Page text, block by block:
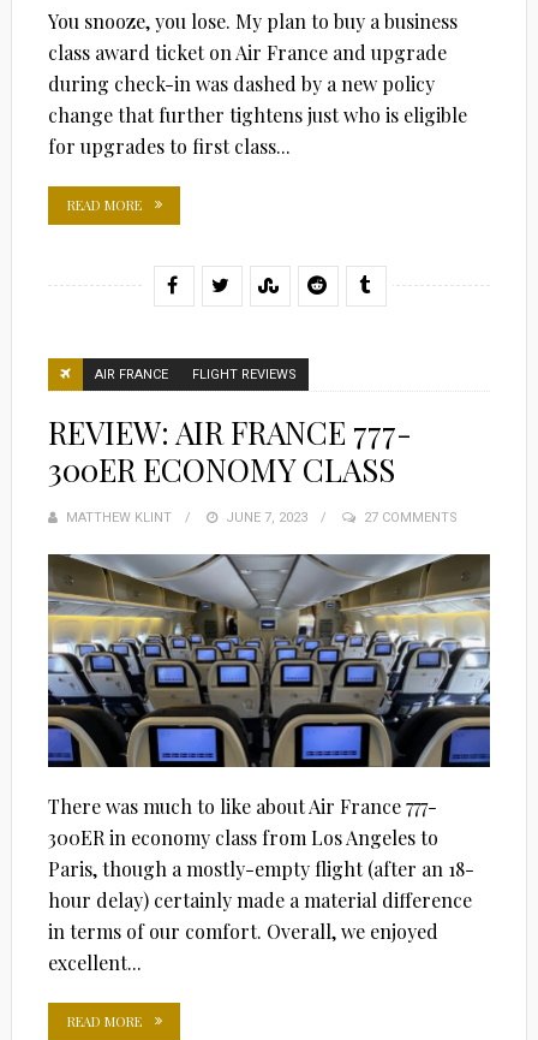
You snooze, you lose. My plan to buy a business
class award ticket on Air France and upgrade
during check-in was dashed by a new policy
change that further tightens just who is eligible
for upgrades to first class...
READ MORE
AIR FRANCE FLIGHT REVIEWS
REVIEW: AIR FRANCE 777-
300ER ECONOMY CLASS
MATTHEW KLINT
POSTED
JUNE 7, 2023 27 COMMENTS
There was much to like about Air France 777-
300ER in economy class from Los Angeles to
Paris, though a mostly-empty flight (after an 18-
hour delay) certainly made a material difference
in terms of our comfort. Overall, we enjoyed
excellent...
READ MORE